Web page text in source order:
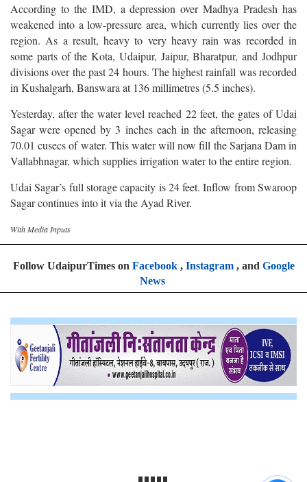
According to the IMD, a depression over Madhya Pradesh has
weakened into a low-pressure area, which currently lies over the
region. As a result, heavy to very heavy rain was recorded in
some parts of the Kota, Udaipur, Jaipur, Bharatpur, and Jodhpur
divisions over the past 24 hours. The highest rainfall was recorded
in Kushalgarh, Banswara at 136 millimetres (5.5 inches).
Yesterday, after the water level reached 22 feet, the gates of Udai
Sagar were opened by 3 inches each in the afternoon, releasing
70.01 cusecs of water. This water will now fill the Sarjana Dam in
Vallabhnagar, which supplies irrigation water to the entire region.
Udai Sagar’s full storage capacity is 24 feet. Inflow from Swaroop
Sagar continues into it via the Ayad River.
With Media Inputs
Follow UdaipurTimes on Facebook, Instagram, and Google
News